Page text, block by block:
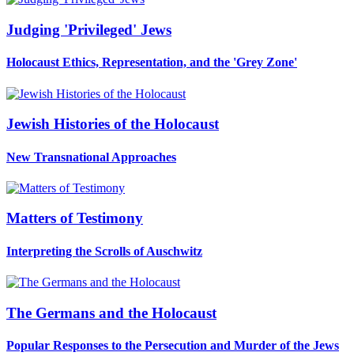
Judging 'Privileged' Jews
Holocaust Ethics, Representation, and the 'Grey Zone'
Jewish Histories of the Holocaust
New Transnational Approaches
Matters of Testimony
Interpreting the Scrolls of Auschwitz
The Germans and the Holocaust
Popular Responses to the Persecution and Murder of the Jews